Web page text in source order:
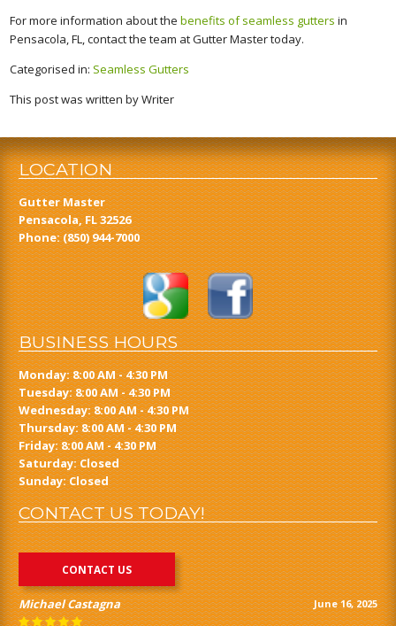
For more information about thebenefits of seamless gutters in
Pensacola, FL, contact the team at Gutter Master today.
Categorised in: Seamless Gutters
This post was written by Writer
LOCATION
Gutter Master
Pensacola, FL 32526
Phone:(850) 944-7000
BUSINESS HOURS
Monday: 8:00 AM - 4:30 PM
Tuesday: 8:00 AM - 4:30 PM
Wednesday: 8:00 AM - 4:30 PM
Thursday: 8:00 AM - 4:30 PM
Friday: 8:00 AM - 4:30 PM
Saturday: Closed
Sunday: Closed
CONTACT US TODAY!
CONTACT US
June 16, 2025
Michael Castagna